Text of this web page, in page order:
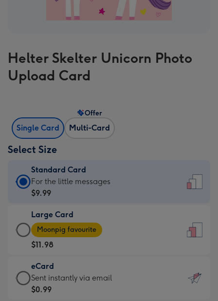
Helter Skelter Unicorn Photo
Upload Card
Single Card Multi-Card
Offer
Select Size
Standard Card
Standard
Card
$9.99
-
For
the
little
messages
-
For the little messages
$9.99
Large Card
Large
Card
-
$11.98
-
Moonpig
favourite
Moonpig favourite
$11.98
eCard
eCard
-
Sent instantly via email
$0.99